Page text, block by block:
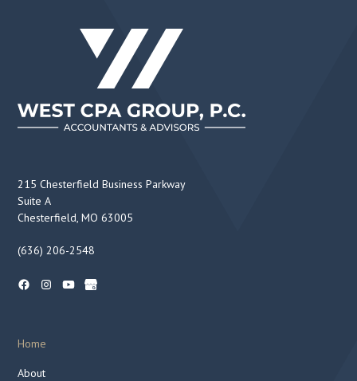
215 Chesterfield Business Parkway
Suite A
Chesterfield, MO 63005
(636) 206-2548
Home
About